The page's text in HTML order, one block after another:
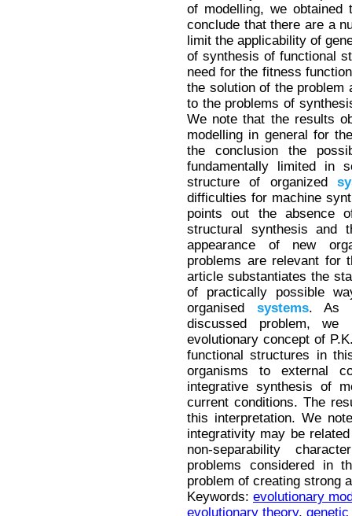
of modelling, we
conclude that there are a
limit the applicability of
of synthesis of functional
need for the fitness
the solution of the problem
to the problems of
We note that the results
modelling in general for
the conclusion the
fundamentally limited in
structure of organized
difficulties for machine
points out the absence
structural synthesis and
appearance of new
problems are relevant for
article substantiates the
of practically possible
organised systems. As
discussed problem,
evolutionary concept of
functional structures in
organisms to external
integrative synthesis of
current conditions. The
this interpretation. We
integrativity may be
non-separability
problems considered in
problem of creating strong
Keywords: evolutionary
evolutionary theory,